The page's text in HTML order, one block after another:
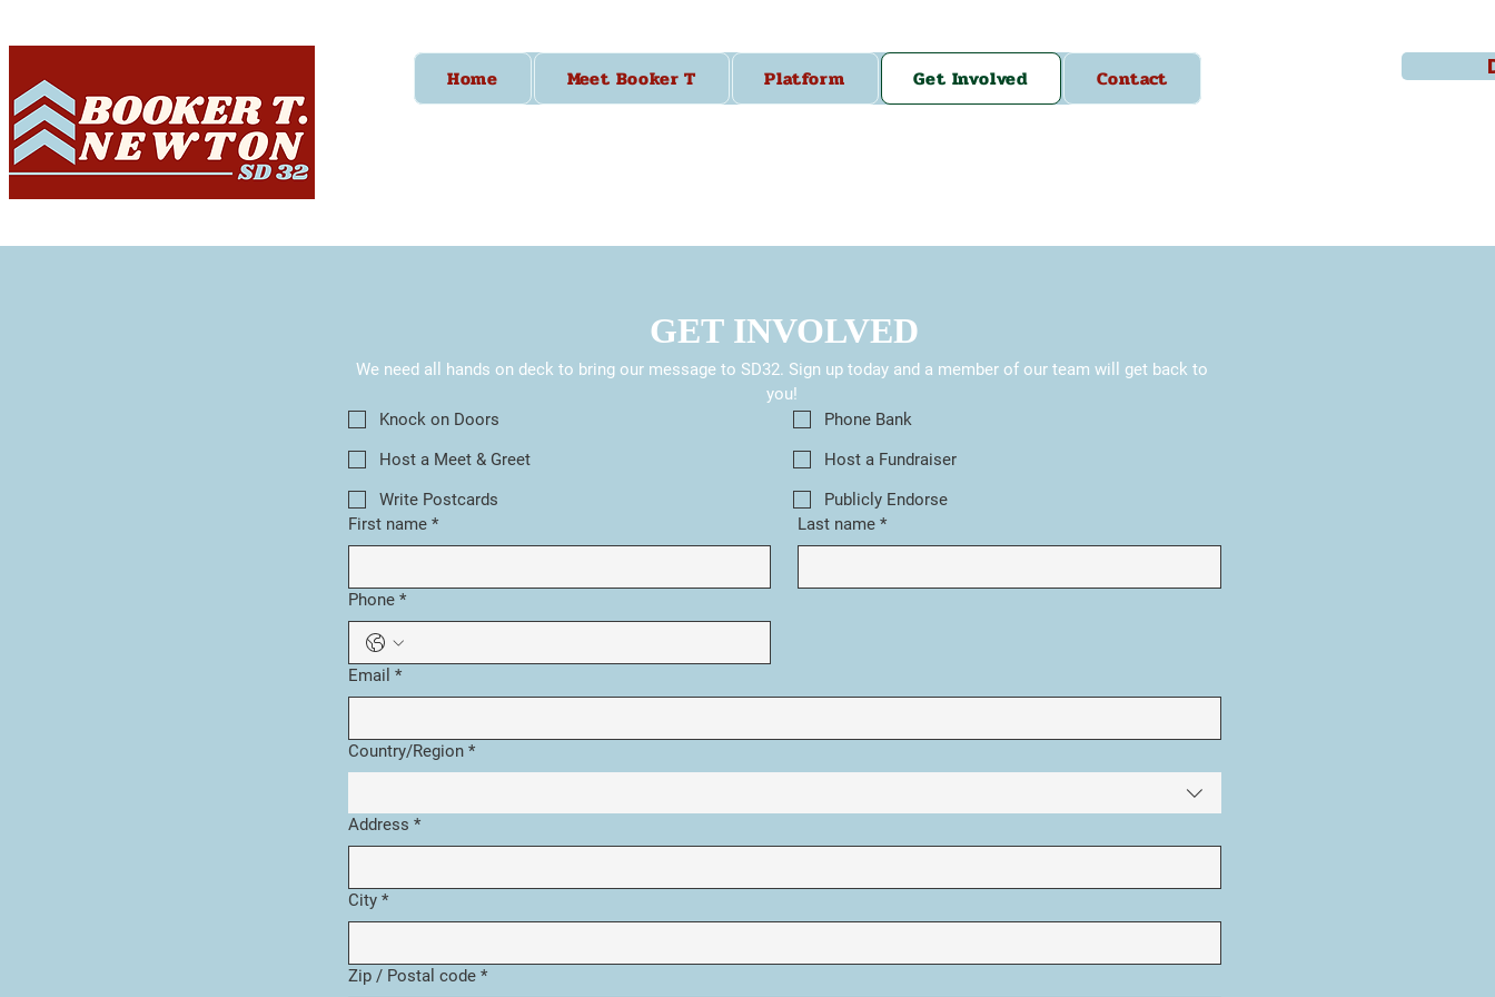
Home Meet Booker T Platform Get Involved Contact
GET INVOLVED
We need all hands on deck to bring our message to SD32. Sign up today and a member of our team will get back to
Knock on Doors
Phone Bank
Host a Meet & Greet
Host a Fundraiser
Write Postcards
Publicly Endorse
First name * Last name *
Phone *
Email *
Multi-line address
Country/Region *
Address *
City *
Zip / Postal code *